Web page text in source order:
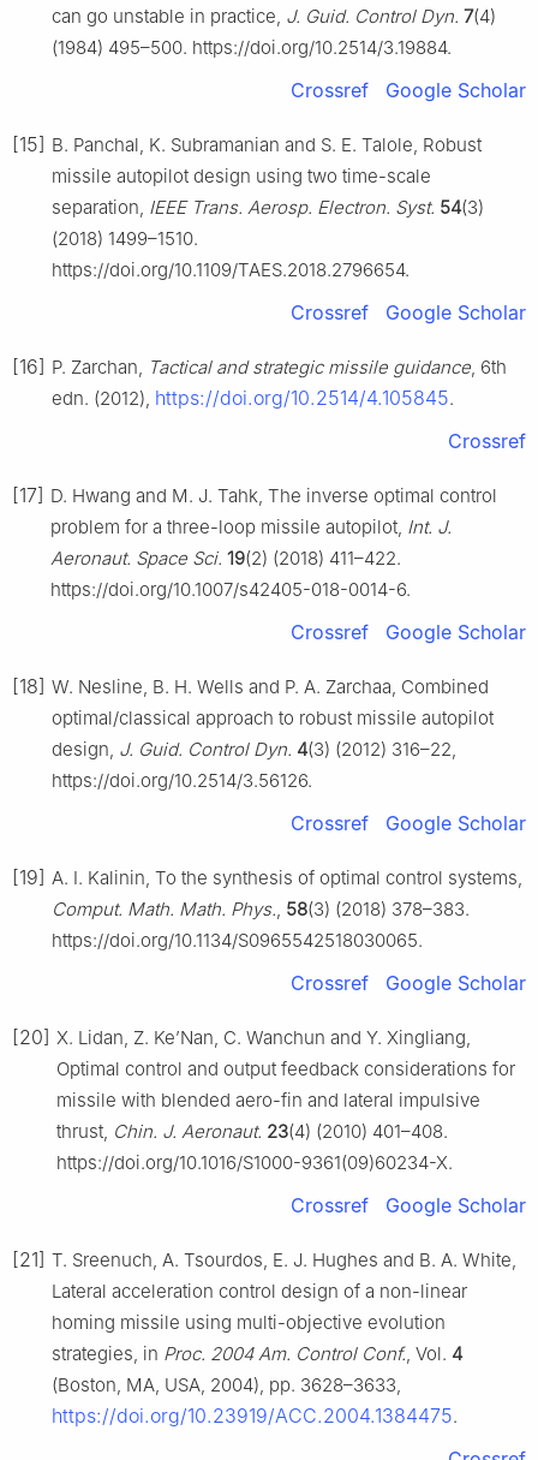
can go unstable in practice, J. Guid. Control Dyn. 7(4)
(1984) 495–500. https://doi.org/10.2514/3.19884.
Crossref Google Scholar
[15] B. Panchal, K. Subramanian and S. E. Talole, Robust
missile autopilot design using two time-scale
separation, IEEE Trans. Aerosp. Electron. Syst. 54(3)
(2018) 1499–1510.
https://doi.org/10.1109/TAES.2018.2796654.
Crossref Google Scholar
[16] P. Zarchan, Tactical and strategic missile guidance , 6th
edn. (2012), https://doi.org/10.2514/4.105845.
Crossref
[17] D. Hwang and M. J. Tahk, The inverse optimal control
problem for a three-loop missile autopilot, Int. J.
Aeronaut. Space Sci. 19(2) (2018) 411–422.
https://doi.org/10.1007/s42405-018-0014-6.
Crossref Google Scholar
[18] W. Nesline, B. H. Wells and P. A. Zarchaa, Combined
optimal/classical approach to robust missile autopilot
design, J. Guid. Control Dyn. 4(3) (2012) 316–22,
https://doi.org/10.2514/3.56126.
Crossref Google Scholar
[19] A. I. Kalinin, To the synthesis of optimal control systems,
Comput. Math. Math. Phys. 58(3) (2018) 378–383.
https://doi.org/10.1134/S0965542518030065.
Crossref Google Scholar
[20] X. Lidan, Z. Ke’Nan, C. Wanchun and Y. Xingliang,
Optimal control and output feedback considerations for
missile with blended aero-fin and lateral impulsive
thrust, Chin. J. Aeronaut. 23(4) (2010) 401–408.
https://doi.org/10.1016/S1000-9361(09)60234-X.
Crossref Google Scholar
[21] T. Sreenuch, A. Tsourdos, E. J. Hughes and B. A. White,
Lateral acceleration control design of a non-linear
homing missile using multi-objective evolution
strategies, in Proc. 2004 Am. Control Conf. , Vol. 4
(Boston, MA, USA, 2004), pp. 3628–3633,
https://doi.org/10.23919/ACC.2004.1384475.